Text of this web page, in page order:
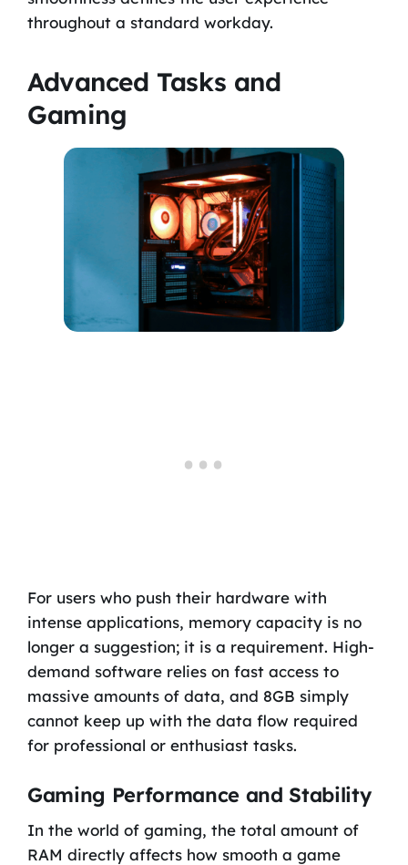
throughout a standard workday.
Advanced Tasks and
Gaming
For users who push their hardware with
intense applications, memory capacity is no
longer a suggestion; it is a requirement. High-
demand software relies on fast access to
massive amounts of data, and 8GB simply
cannot keep up with the data flow required
for professional or enthusiast tasks.
Gaming Performance and Stability
In the world of gaming, the total amount of
RAM directly affects how smooth a game